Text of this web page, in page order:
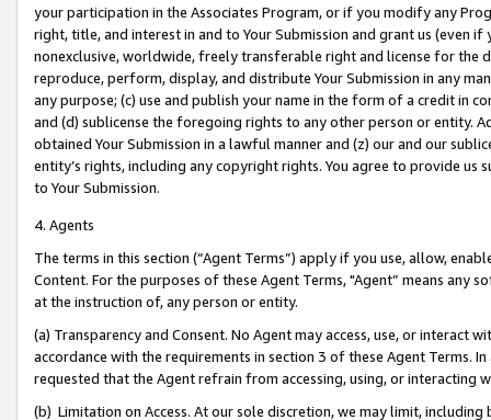
your participation in the Associates Program, or if you modify any
right, title, and interest in and to Your Submission and grant us (even
nonexclusive, worldwide, freely transferable right and license for
reproduce, perform, display, and distribute Your Submission in any
any purpose; (c) use and publish your name in the form of a credit in
and (d) sublicense the foregoing rights to any other person or entity.
obtained Your Submission in a lawful manner and (z) our and our
entity’s rights, including any copyright rights. You agree to provide us
to Your Submission.
4. Agents
The terms in this section (“Agent Terms”) apply if you use, allow,
Content. For the purposes of these Agent Terms, "Agent” means
at the instruction of, any person or entity.
(a) Transparency and Consent. No Agent may access, use, or
accordance with the requirements in section 3 of these Agent Terms.
requested that the Agent refrain from accessing, using, or interacting
(b) Limitation on Access. At our sole discretion, we may limit,